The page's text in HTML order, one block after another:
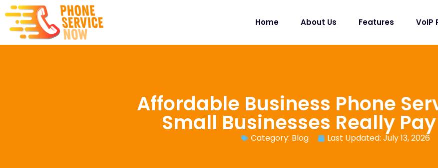
Home About Us Features VoIP
Affordable Business Phone
Small Businesses Really
Category: Blog Last Updated: July 13, 2026